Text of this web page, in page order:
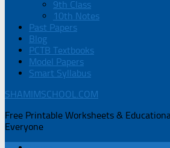
9th Class
10th Notes
Past Papers
Blog
PCTB Textbooks
Model Papers
Smart Syllabus
SHAMIMSCHOOL.COM
Free Printable Worksheets &
Everyone